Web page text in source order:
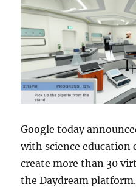
Google today
with science education
create more than 30
the Daydream